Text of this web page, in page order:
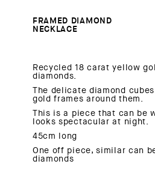
FRAMED DIAMOND
NECKLACE
Recycled 18 carat yellow
diamonds.
The delicate diamond
gold frames around them.
This is a piece that can be
looks spectacular at night.
45cm long
One off piece, similar can
diamonds